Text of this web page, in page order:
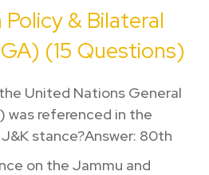
Policy & Bilateral
(15 Questions)
United Nations General
was referenced in the
stance?Answer: 80th
on the Jammu and